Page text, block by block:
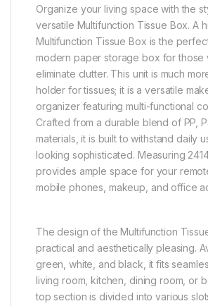
Organize your living space with the
versatile Multifunction Tissue Box. A
Multifunction Tissue Box is the
modern paper storage box for those
eliminate clutter. This unit is much
holder for tissues; it is a versatile
organizer featuring multi-functional
Crafted from a durable blend of PP,
materials, it is built to withstand daily
looking sophisticated. Measuring
provides ample space for your
mobile phones, makeup, and office
The design of the Multifunction
practical and aesthetically pleasing.
green, white, and black, it fits
living room, kitchen, dining room, or
top section is divided into various